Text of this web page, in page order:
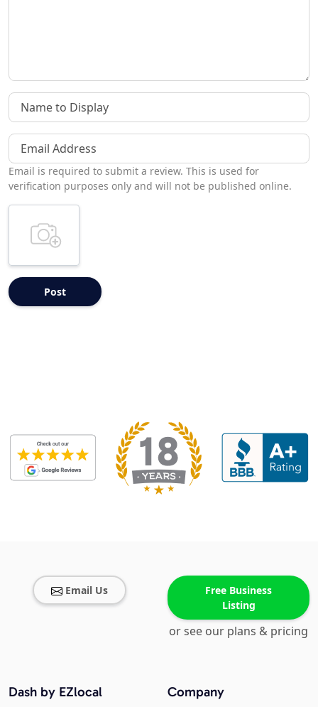
Name to Display
Email Address
Email is required to submit a review. This is used for
verification purposes only and will not be published online.
Email Us
Free Business
Listing
or see our plans & pricing
Company
Dash by EZlocal